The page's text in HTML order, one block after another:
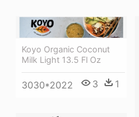
Koyo Organic Coconut
Milk Light 13.5 Fl Oz
3030*2022 3 1